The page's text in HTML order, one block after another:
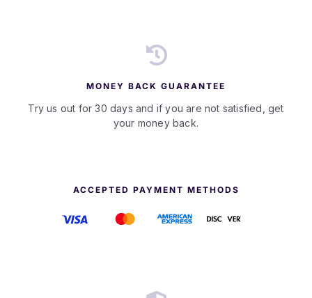
MONEY BACK GUARANTEE
Try us out for 30 days and if you are not satisfied, get
your money back.
ACCEPTED PAYMENT METHODS